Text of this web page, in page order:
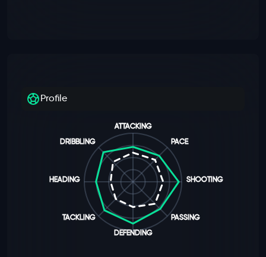
Profile
ATTACKING
PACE
SHOOTING
PASSING
DEFENDING
TACKLING
HEADING
DRIBBLING